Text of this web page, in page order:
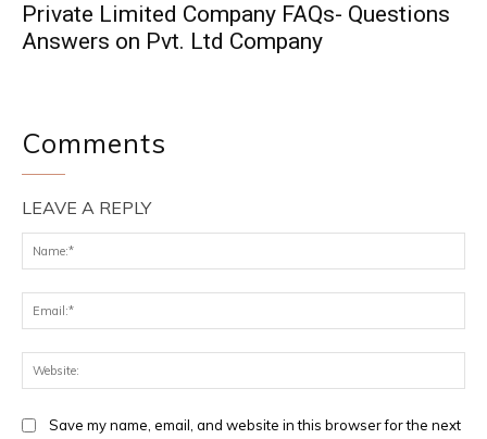
Private Limited Company FAQs- Questions
Answers on Pvt. Ltd Company
Comments
LEAVE A REPLY
Save my name, email, and website in this browser for the next